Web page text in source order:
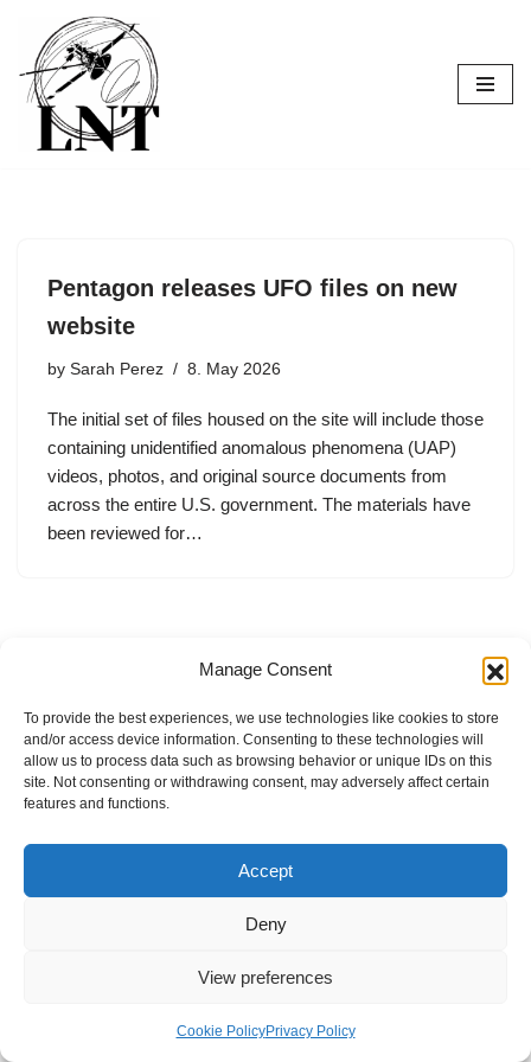
Manage Consent
To provide the best experiences, we use technologies like cookies to store
and/or access device information. Consenting to these technologies will
allow us to process data such as browsing behavior or unique IDs on this
site. Not consenting or withdrawing consent, may adversely affect certain
features and functions.
Accept
Deny
View preferences
Cookie PolicyPrivacy Policy
Skip
to
content
Pentagon releases UFO files on new
website
by Sarah Perez 8. May 2026
The initial set of files housed on the site will include those
containing unidentified anomalous phenomena (UAP)
videos, photos, and original source documents from
across the entire U.S. government. The materials have
been reviewed for…
Internal Policies
Privacy Policy
Terms & Service
Cookie Policy